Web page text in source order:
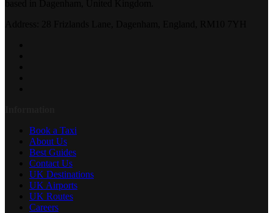
Book a Taxi
About Us
Best Guides
Contact Us
UK Destinations
UK Airports
UK Routes
Careers